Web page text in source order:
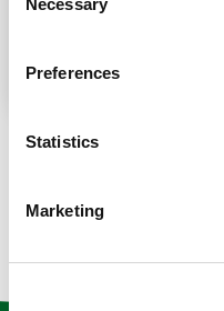
Selection
Necessary
Preferences
Statistics
Marketing
place at the moment. I’m in…